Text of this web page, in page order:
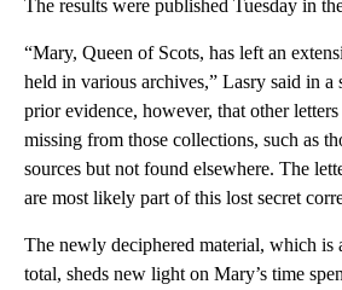
The results were published Tuesday in
“Mary, Queen of Scots, has left an
held in various archives,” Lasry said in a
prior evidence, however, that other
missing from those collections, such as
sources but not found elsewhere. The
are most likely part of this lost secret
The newly deciphered material, which is
total, sheds new light on Mary’s time